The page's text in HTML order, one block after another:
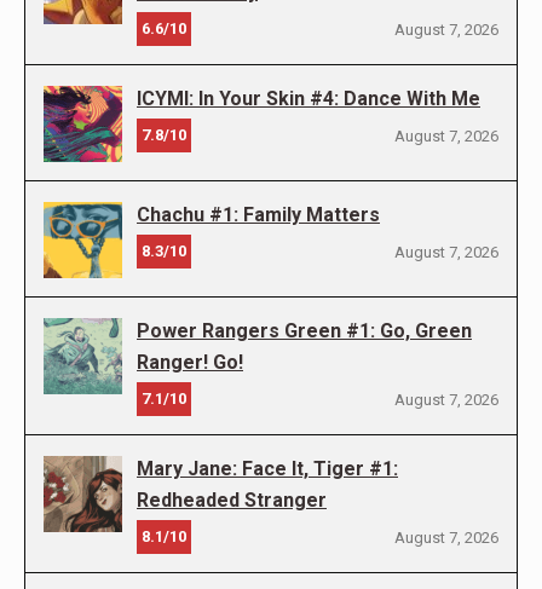
6.6/10 August 7, 2026
ICYMI: In Your Skin #4: Dance With Me
7.8/10 August 7, 2026
Chachu #1: Family Matters
8.3/10 August 7, 2026
Power Rangers Green #1: Go, Green
Ranger! Go!
7.1/10 August 7, 2026
Mary Jane: Face It, Tiger #1:
Redheaded Stranger
8.1/10 August 7, 2026